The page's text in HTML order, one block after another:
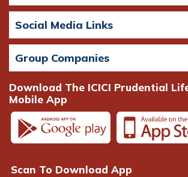
Download The ICICI Prudential
Mobile App
Scan To Download App
Social Media Links
Group Companies